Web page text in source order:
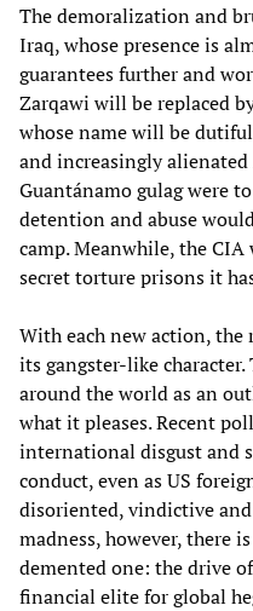
The demoralization and
Iraq, whose presence is
guarantees further and
Zarqawi will be replaced
whose name will be
and increasingly
Guantánamo gulag were
detention and abuse
camp. Meanwhile, the
secret torture prisons it
With each new action, the
its gangster-like
around the world as an
what it pleases. Recent
international disgust and
conduct, even as US
disoriented, vindictive
madness, however, there
demented one: the drive
financial elite for global